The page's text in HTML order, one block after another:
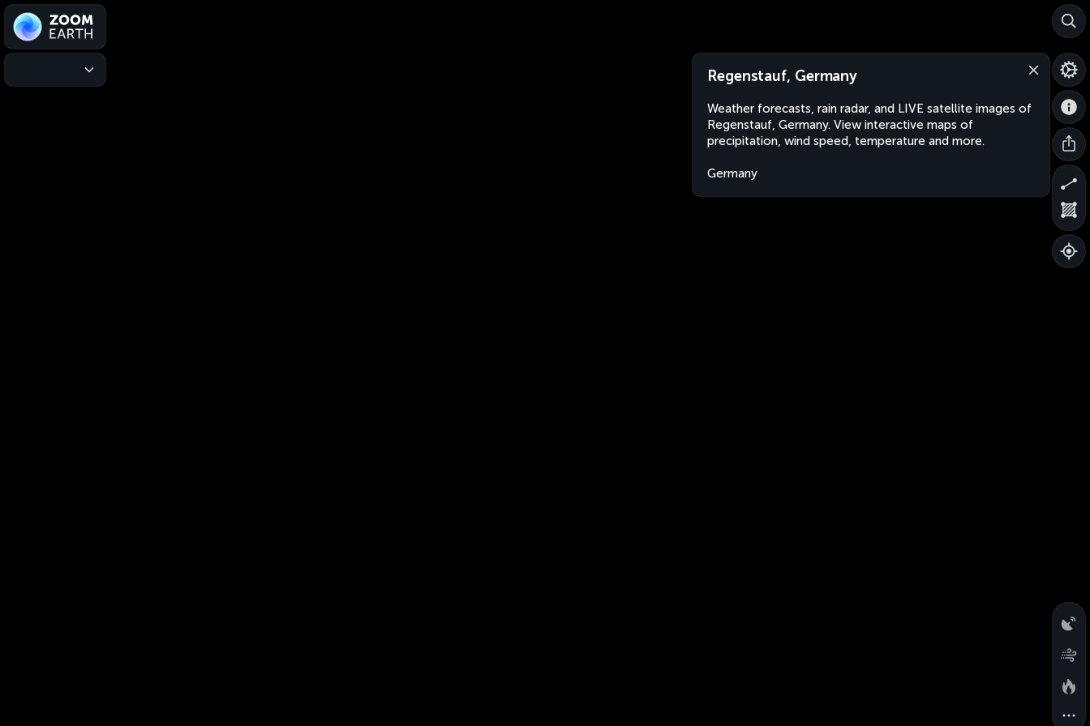
Regenstauf, Germany
Weather forecasts, rain radar, and LIVE satellite images of
Regenstauf, Germany. View interactive maps of
precipitation, wind speed, temperature and more.
Germany